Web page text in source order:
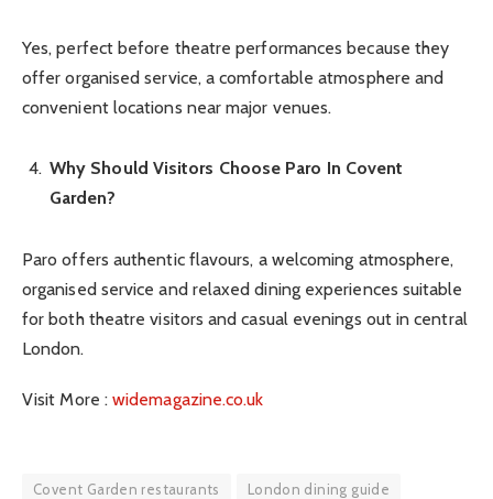
Yes, perfect before theatre performances because they
offer organised service, a comfortable atmosphere and
convenient locations near major venues.
Why Should Visitors Choose Paro In Covent
Garden?
Paro offers authentic flavours, a welcoming atmosphere,
organised service and relaxed dining experiences suitable
for both theatre visitors and casual evenings out in central
London.
Visit More :widemagazine.co.uk
Covent Garden restaurants
London dining guide